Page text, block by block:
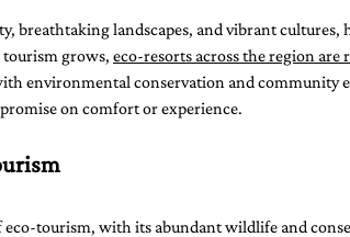
breathtaking landscapes, and vibrant cultures,
tourism grows, eco-resorts across the region
environmental conservation and community
on comfort or experience.
eco-tourism, with its abundant wildlife and